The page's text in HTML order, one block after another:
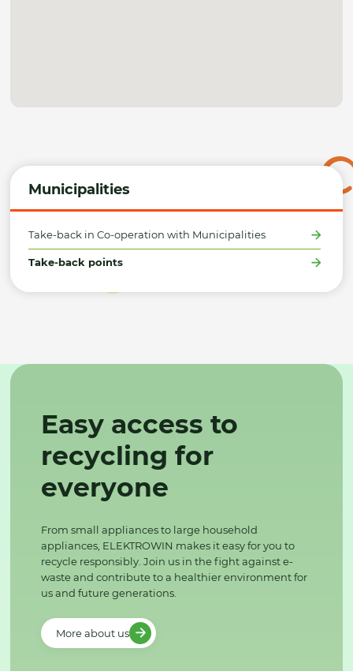
Municipalities
Take-back in Co-operation with Municipalities
Take-back points
Easy access to
recycling for
everyone
From small appliances to large household
appliances, ELEKTROWIN makes it easy for you to
recycle responsibly. Join us in the fight against e-
waste and contribute to a healthier environment for
us and future generations.
More about us